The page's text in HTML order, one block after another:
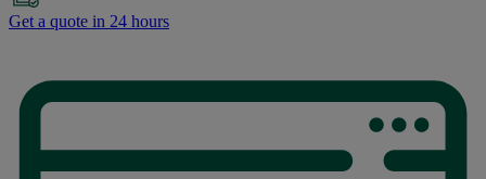
Get a quote in 24 hours